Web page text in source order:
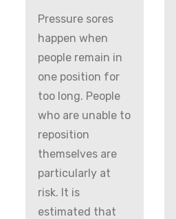
Pressure sores
happen when
people remain in
one position for
too long. People
who are unable to
reposition
themselves are
particularly at
risk. It is
estimated that